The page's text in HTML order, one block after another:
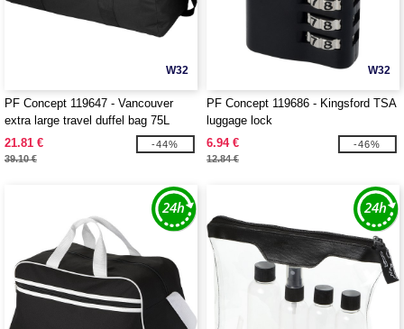
W32
PF Concept 119647 - Vancouver
extra large travel duffel bag 75L
21.81 €
39.10 €
-44%
W32
PF Concept 119686 - Kingsford TSA
luggage lock
6.94 €
12.84 €
-46%